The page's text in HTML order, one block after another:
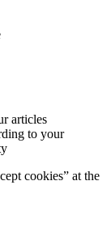
articles
to your
cookies” at the